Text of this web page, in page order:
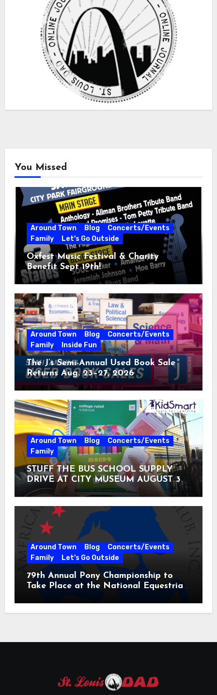
You Missed
Around Town Blog
Concerts/Events
Family
Let's Go Outside
Oxfest Music Festival & Charity
Benefit Sept 19th!
Around Town Blog
Concerts/Events
Family
Inside Fun
The J’s Semi-Annual Used Book Sale
Returns Aug. 23–27, 2026
Around Town Blog
Concerts/Events
Family
STUFF THE BUS SCHOOL SUPPLY
DRIVE AT CITY MUSEUM AUGUST 3 –
31
Around Town Blog
Concerts/Events
Family
Let's Go Outside
79th Annual Pony Championship to
Take Place at the National Equestrian